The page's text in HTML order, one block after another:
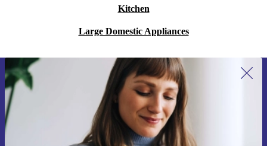
Kitchen
Large Domestic Appliances
Sign up for our newsletter for the first
time and save 200 kr!
Never miss an offer again.